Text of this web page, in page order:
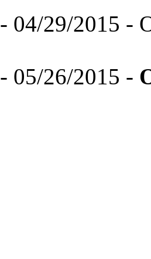
- 04/29/2015 -
- 05/26/2015 -